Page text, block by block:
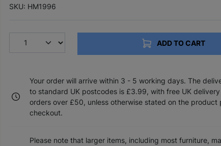
SKU: HM1996
ADD TO CART
Your order will arrive within 3 - 5 working days. The
to standard UK postcodes is £3.99, with free UK delivery
orders over £50, unless otherwise stated on the product
checkout.
Please note that larger items, including most furniture,